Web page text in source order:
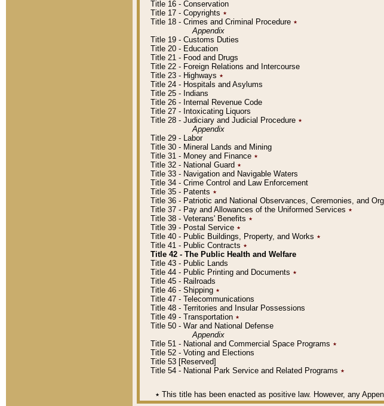
Title 16 - Conservation
Title 17 - Copyrights ٭
Title 18 - Crimes and Criminal Procedure ٭
Appendix
Title 19 - Customs Duties
Title 20 - Education
Title 21 - Food and Drugs
Title 22 - Foreign Relations and Intercourse
Title 23 - Highways ٭
Title 24 - Hospitals and Asylums
Title 25 - Indians
Title 26 - Internal Revenue Code
Title 27 - Intoxicating Liquors
Title 28 - Judiciary and Judicial Procedure ٭
Appendix
Title 29 - Labor
Title 30 - Mineral Lands and Mining
Title 31 - Money and Finance ٭
Title 32 - National Guard ٭
Title 33 - Navigation and Navigable Waters
Title 34 - Crime Control and Law Enforcement
Title 35 - Patents ٭
Title 36 - Patriotic and National Observances, Ceremonies, and
Title 37 - Pay and Allowances of the Uniformed Services ٭
Title 38 - Veterans' Benefits ٭
Title 39 - Postal Service ٭
Title 40 - Public Buildings, Property, and Works ٭
Title 41 - Public Contracts ٭
Title 42 - The Public Health and Welfare
Title 43 - Public Lands
Title 44 - Public Printing and Documents ٭
Title 45 - Railroads
Title 46 - Shipping ٭
Title 47 - Telecommunications
Title 48 - Territories and Insular Possessions
Title 49 - Transportation ٭
Title 50 - War and National Defense
Appendix
Title 51 - National and Commercial Space Programs ٭
Title 52 - Voting and Elections
Title 53 [Reserved]
Title 54 - National Park Service and Related Programs ٭
٭ This title has been enacted as positive law. However, any